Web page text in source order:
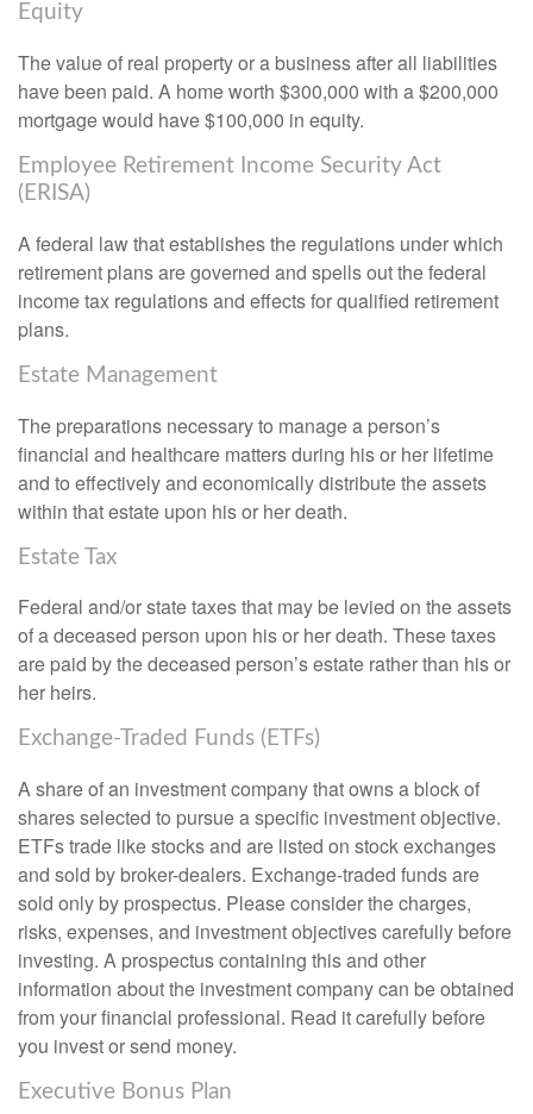
Equity
The value of real property or a business after all liabilities
have been paid. A home worth $300,000 with a $200,000
mortgage would have $100,000 in equity.
Employee Retirement Income Security Act
(ERISA)
A federal law that establishes the regulations under which
retirement plans are governed and spells out the federal
income tax regulations and effects for qualified retirement
plans.
Estate Management
The preparations necessary to manage a person’s
financial and healthcare matters during his or her lifetime
and to effectively and economically distribute the assets
within that estate upon his or her death.
Estate Tax
Federal and/or state taxes that may be levied on the assets
of a deceased person upon his or her death. These taxes
are paid by the deceased person’s estate rather than his or
her heirs.
Exchange-Traded Funds (ETFs)
A share of an investment company that owns a block of
shares selected to pursue a specific investment objective.
ETFs trade like stocks and are listed on stock exchanges
and sold by broker-dealers. Exchange-traded funds are
sold only by prospectus. Please consider the charges,
risks, expenses, and investment objectives carefully before
investing. A prospectus containing this and other
information about the investment company can be obtained
from your financial professional. Read it carefully before
you invest or send money.
Executive Bonus Plan